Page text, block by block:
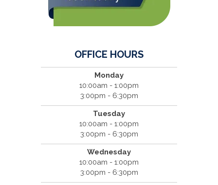
OFFICE HOURS
Monday
10:00am - 1:00pm
3:00pm - 6:30pm
Tuesday
10:00am - 1:00pm
3:00pm - 6:30pm
Wednesday
10:00am - 1:00pm
3:00pm - 6:30pm